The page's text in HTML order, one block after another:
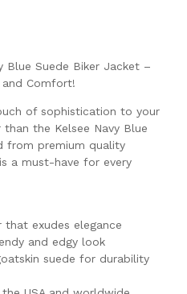
Blue Suede Biker Jacket –
Comfort!
of sophistication to your
the Kelsee Navy Blue
from premium quality
a must-have for every
that exudes elegance
and edgy look
suede for durability